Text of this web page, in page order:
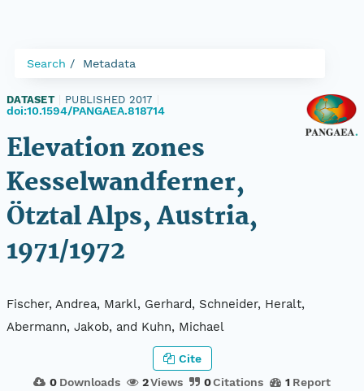
Search Metadata
DATASET PUBLISHED 2017
doi:10.1594/PANGAEA.818714
Elevation zones
Kesselwandferner,
Ötztal Alps, Austria,
1971/1972
Fischer, Andrea, Markl, Gerhard, Schneider, Heralt,
Abermann, Jakob, and Kuhn, Michael
0 Downloads 2Views 0Citations 1 Report
Cite